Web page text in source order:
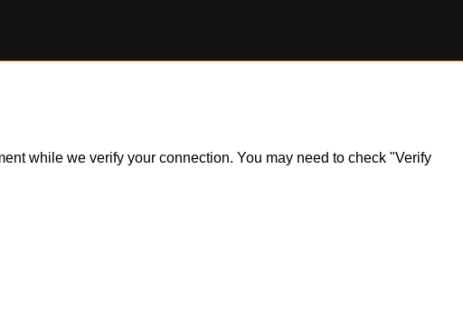
while we verify your connection. You may need to check "Verify